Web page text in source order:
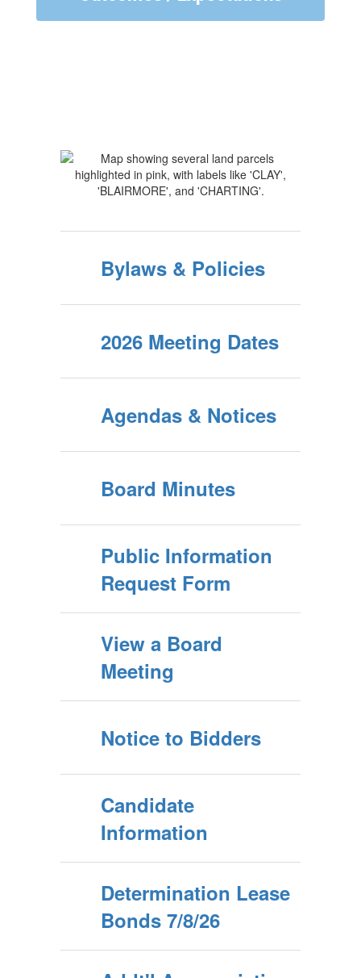
Bylaws & Policies
2026 Meeting Dates
Agendas & Notices
Board Minutes
Public Information
Request Form
View a Board
Meeting
Notice to Bidders
Candidate
Information
Determination Lease
Bonds 7/8/26